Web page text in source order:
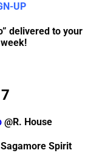
UP
delivered to your
@R. House
Spirit